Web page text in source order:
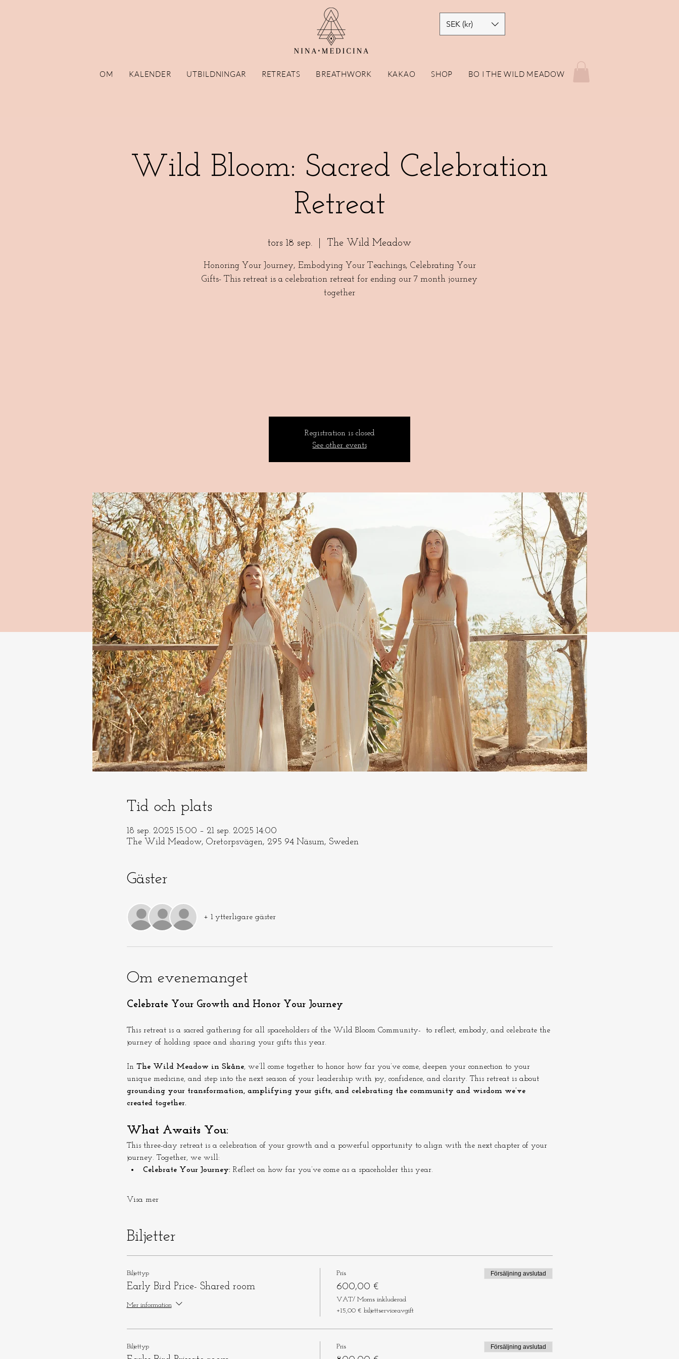
SEK (kr)
OM KALENDER UTBILDNINGAR RETREATS BREATHWORK KAKAO SHOP BO I THE WILD MEADOW
Wild Bloom: Sacred Celebration
Retreat
tors 18 sep. The Wild Meadow
Honoring Your Journey, Embodying Your Teachings, Celebrating Your
Gifts- This retreat is a celebration retreat for ending our 7 month journey
together
Registration is closed
See other events
Tid och plats
18 sep. 2025 15:00 – 21 sep. 2025 14:00
The Wild Meadow, Oretorpsvägen, 295 94 Näsum, Sweden
Gäster
+ 1 ytterligare gäster
Om evenemanget
Celebrate Your Growth and Honor Your Journey
This retreat is a sacred gathering for all spaceholders of the Wild Bloom Community-  to reflect, embody, and celebrate the
journey of holding space and sharing your gifts this year.
In The Wild Meadow in Skåne, we’ll come together to honor how far you’ve come, deepen your connection to your
unique medicine, and step into the next season of your leadership with joy, confidence, and clarity. This retreat is about
grounding your transformation, amplifying your gifts, and celebrating the community and wisdom we’ve
created together.
What Awaits You:
This three-day retreat is a celebration of your growth and a powerful opportunity to align with the next chapter of your
journey. Together, we will:
Celebrate Your Journey: Reflect on how far you’ve come as a spaceholder this year.
Visa mer
Biljetter
Biljettyp
Early Bird Price- Shared room
Mer information
Pris
600,00 €
VAT/ Moms inkluderad
+15,00 € biljettserviceavgift
Försäljning avslutad
Biljettyp Pris Försäljning avslutad